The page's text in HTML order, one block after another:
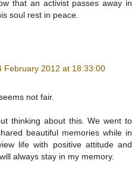
that an activist passes away in
soul rest in peace.
February 2012 at 18:33:00
not fair.
thinking about this. We went to
beautiful memories while in
life with positive attitude and
always stay in my memory.